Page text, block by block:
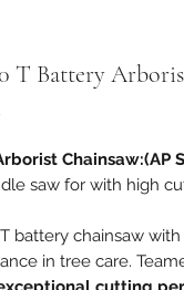
T Battery
Chainsaw:(AP
saw for with high
battery chainsaw
in tree care.